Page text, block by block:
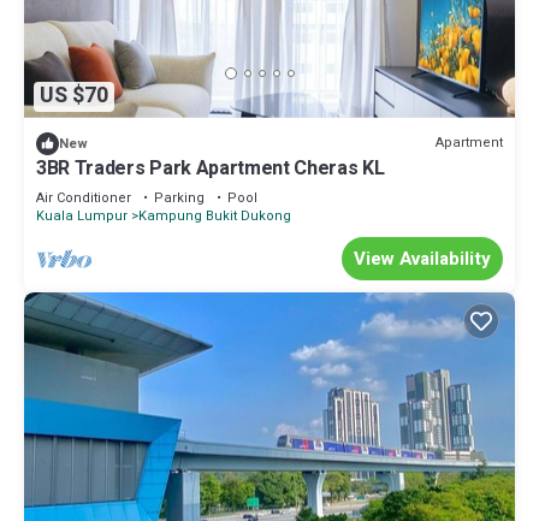
US $70
New Apartment
3BR Traders Park Apartment Cheras KL
Air Conditioner Parking
Pool
Kuala Lumpur Kampung Bukit Dukong
View Availability